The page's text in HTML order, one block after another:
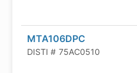
MTA106DPC
DISTI # 75AC0510